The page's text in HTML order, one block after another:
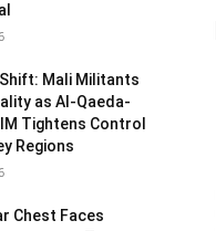
Mali Militants
as Al-Qaeda-
Tightens Control
Regions
Chest Faces